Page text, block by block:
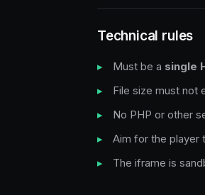
Technical rules
Must be a single
File size must not
No PHP or other
Aim for the player
The iframe is